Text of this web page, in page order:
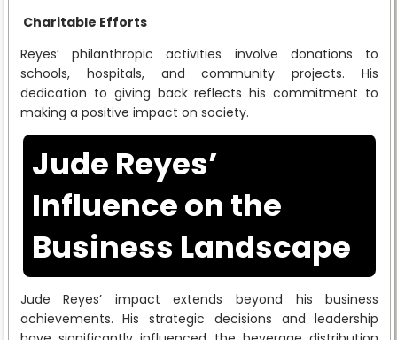
Charitable Efforts
Reyes’ philanthropic activities involve donations to
schools, hospitals, and community projects. His
dedication to giving back reflects his commitment to
making a positive impact on society.
Jude Reyes’
Influence on the
Business Landscape
Jude Reyes’ impact extends beyond his business
achievements. His strategic decisions and leadership